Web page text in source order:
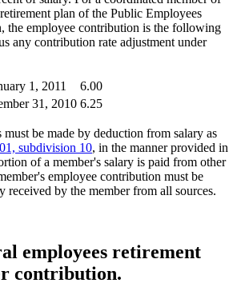
plan of the Public Employees
the employee contribution is the following
any contribution rate adjustment under
1, 2011
6.00
31, 2010 6.25
be made by deduction from salary as
subdivision 10, in the manner provided in
of a member's salary is paid from other
employee contribution must be
received by the member from all sources.
employees retirement
contribution.